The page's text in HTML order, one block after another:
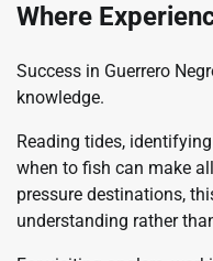
Where
Success in Guerrero
knowledge.
Reading tides,
when to fish can make
pressure destinations,
understanding rather